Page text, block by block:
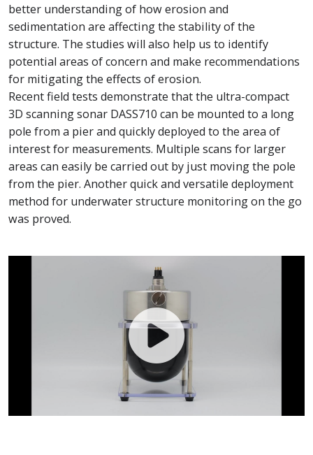
better understanding of how erosion and
sedimentation are affecting the stability of the
structure. The studies will also help us to identify
potential areas of concern and make recommendations
for mitigating the effects of erosion.
Recent field tests demonstrate that the ultra-compact
3D scanning sonar DASS710 can be mounted to a long
pole from a pier and quickly deployed to the area of
interest for measurements. Multiple scans for larger
areas can easily be carried out by just moving the pole
from the pier. Another quick and versatile deployment
method for underwater structure monitoring on the go
was proved.